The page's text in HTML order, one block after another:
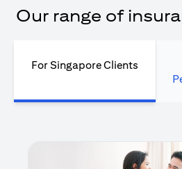
Our range of
For Singapore Clients